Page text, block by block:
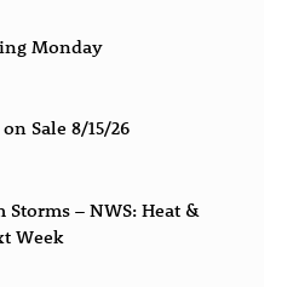
Monday
Sale 8/15/26
– NWS: Heat &
Week